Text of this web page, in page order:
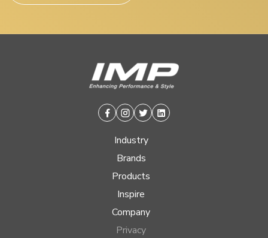
Facebook
Instagram
TwitterLinkedin
Industry
Brands
Products
Inspire
Company
Privacy